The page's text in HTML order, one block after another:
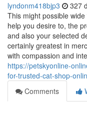
lyndonm418bjp3 327
This might possible
help you desire to, the
and also your selected
certainly greatest in
with compassion and
https://petskyonline-
for-trusted-cat-shop-
Comments